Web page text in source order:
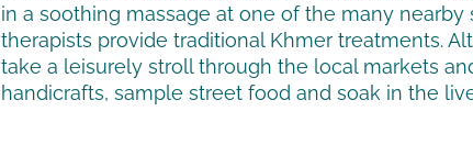
in a soothing massage at one of the many nearby
therapists provide traditional Khmer treatments.
take a leisurely stroll through the local markets
handicrafts, sample street food and soak in the